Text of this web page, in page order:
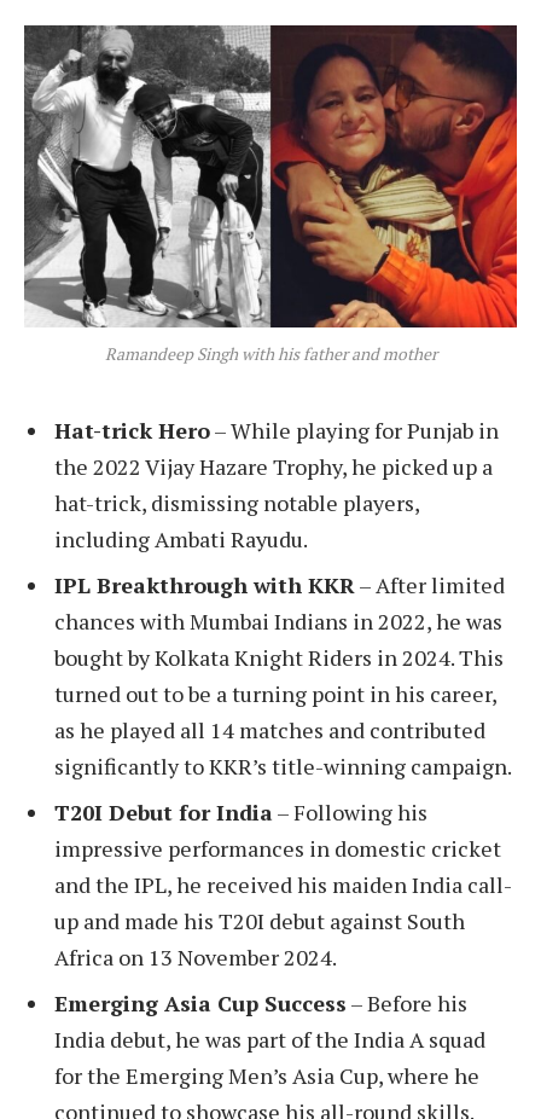
Ramandeep Singh with his father and mother
Hat-trick Hero– While playing for Punjab in
the 2022 Vijay Hazare Trophy, he picked up a
hat-trick, dismissing notable players,
including Ambati Rayudu.
IPL Breakthrough with KKR– After limited
chances with Mumbai Indians in 2022, he was
bought by Kolkata Knight Riders in 2024. This
turned out to be a turning point in his career,
as he played all 14 matches and contributed
significantly to KKR’s title-winning campaign.
T20I Debut for India– Following his
impressive performances in domestic cricket
and the IPL, he received his maiden India call-
up and made his T20I debut against South
Africa on 13 November 2024.
Emerging Asia Cup Success – Before his
India debut, he was part of the India A squad
for the Emerging Men’s Asia Cup, where he
continued to showcase his all-round skills.